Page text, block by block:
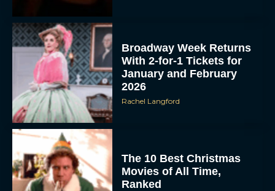
Broadway Week Returns
With 2-for-1 Tickets for
January and February
2026
Rachel Langford
The 10 Best Christmas
Movies of All Time,
Ranked